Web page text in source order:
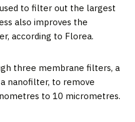
to filter out the largest
also improves the
according to Florea.
three membrane filters, a
nanofilter, to remove
to 10 micrometres.